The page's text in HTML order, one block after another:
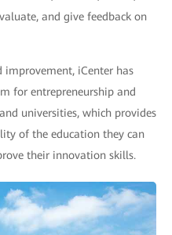
and give feedback on
iCenter has
for entrepreneurship and
universities, which provides
of the education they can
their innovation skills.